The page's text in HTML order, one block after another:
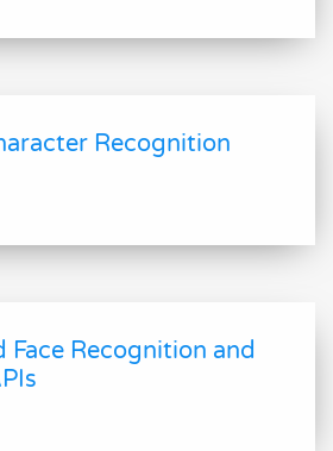
Recognition
Face Recognition and